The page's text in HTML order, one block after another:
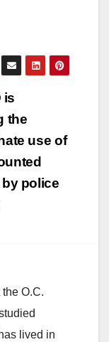
is
the
use of
police
O.C.
lived in